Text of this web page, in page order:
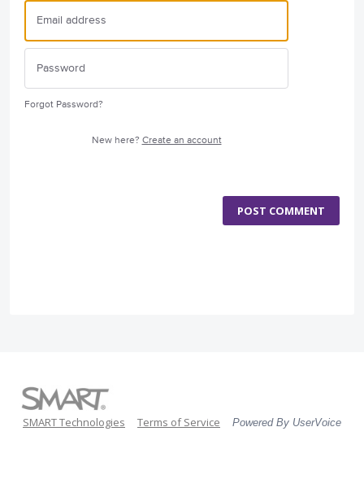
Forgot Password?
New here? Create an account
POST COMMENT
SMART Technologies Terms of Service Powered By UserVoice